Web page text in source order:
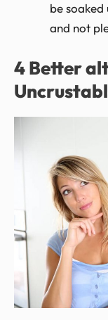
be
and not
4 Better